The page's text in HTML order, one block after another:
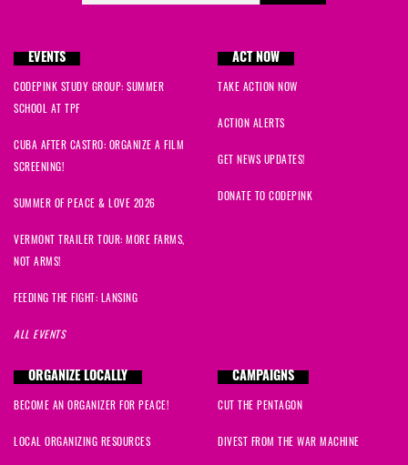
EVENTS
CODEPINK STUDY GROUP: SUMMER
SCHOOL AT TPF
CUBA AFTER CASTRO: ORGANIZE A FILM
SCREENING!
SUMMER OF PEACE & LOVE 2026
VERMONT TRAILER TOUR: MORE FARMS,
NOT ARMS!
FEEDING THE FIGHT: LANSING
ALL EVENTS
ACT NOW
TAKE ACTION NOW
ACTION ALERTS
GET NEWS UPDATES!
DONATE TO CODEPINK
ORGANIZE LOCALLY
BECOME AN ORGANIZER FOR PEACE!
LOCAL ORGANIZING RESOURCES
CAMPAIGNS
CUT THE PENTAGON
DIVEST FROM THE WAR MACHINE